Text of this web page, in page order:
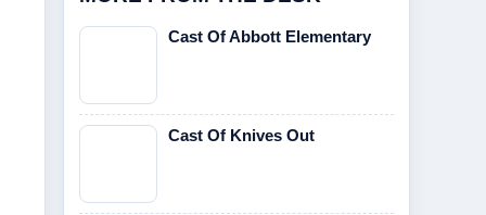
Cast Of Abbott Elementary
Cast Of Knives Out